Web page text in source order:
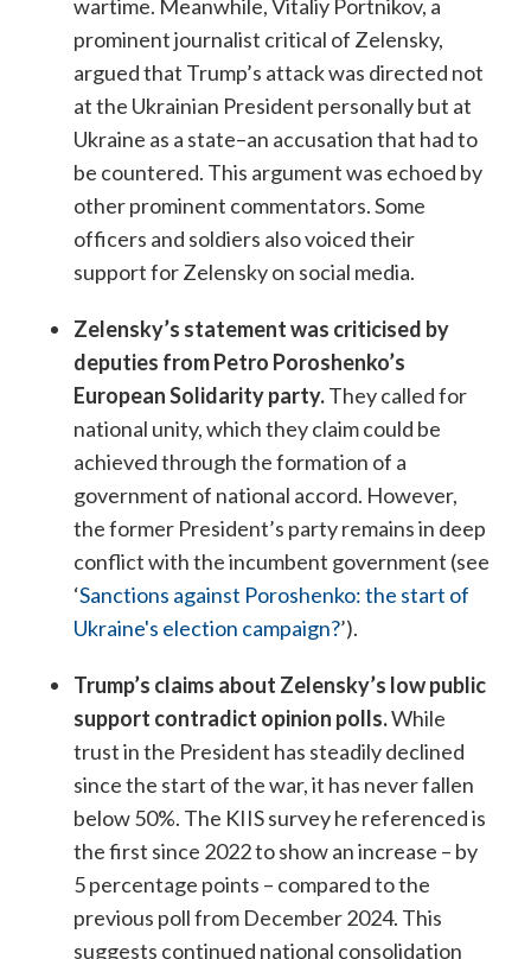
wartime. Meanwhile, Vitaliy Portnikov, a
prominent journalist critical of Zelensky,
argued that Trump’s attack was directed not
at the Ukrainian President personally but at
Ukraine as a state–an accusation that had to
be countered. This argument was echoed by
other prominent commentators. Some
officers and soldiers also voiced their
support for Zelensky on social media.
Zelensky’s statement was criticised by
deputies from Petro Poroshenko’s
European Solidarity party.They called for
national unity, which they claim could be
achieved through the formation of a
government of national accord. However,
the former President’s party remains in deep
conflict with the incumbent government (see
‘Sanctions against Poroshenko: the start of
Ukraine's election campaign?’).
Trump’s claims about Zelensky’s low public
support contradict opinion polls.While
trust in the President has steadily declined
since the start of the war, it has never fallen
below 50%. The KIIS survey he referenced is
the first since 2022 to show an increase – by
5 percentage points – compared to the
previous poll from December 2024. This
suggests continued national consolidation